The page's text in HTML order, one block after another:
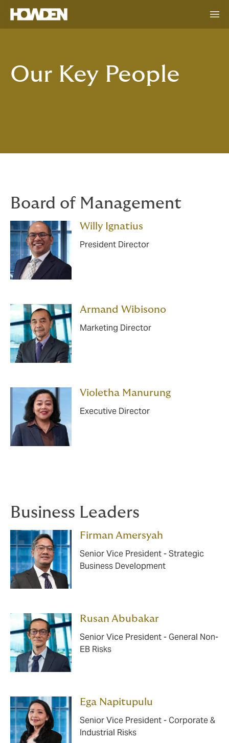
Our Key People
Board of Management
Willy Ignatius
President Director
Armand Wibisono
Marketing Director
Violetha Manurung
Executive Director
Business Leaders
Firman Amersyah
Senior Vice President - Strategic
Business Development
Rusan Abubakar
Senior Vice President - General Non-
EB Risks
Ega Napitupulu
Senior Vice President - Corporate &
Industrial Risks